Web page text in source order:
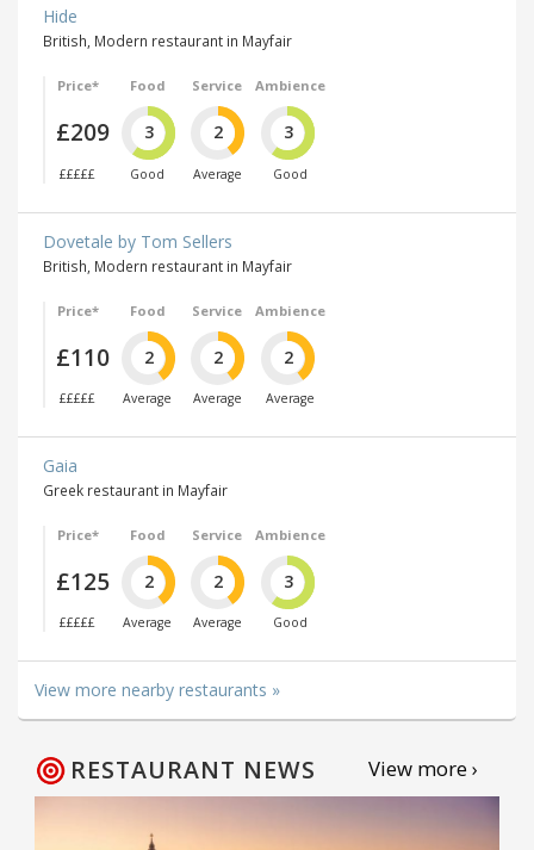
Hide
British, Modern restaurant in Mayfair
Price*
£209
£££££
Food
3
Good
Service
2
Average
Ambience
3
Good
Dovetale by Tom Sellers
British, Modern restaurant in Mayfair
Price*
£110
£££££
Food
2
Average
Service
2
Average
Ambience
2
Average
Gaia
Greek restaurant in Mayfair
Price*
£125
£££££
Food
2
Average
Service
2
Average
Ambience
3
Good
View more nearby restaurants »
RESTAURANT NEWS View more ›